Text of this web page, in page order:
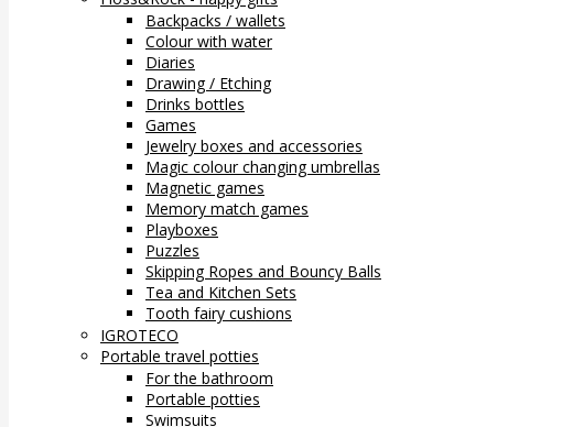
Backpacks / wallets
Colour with water
Diaries
Drawing / Etching
Drinks bottles
Games
Jewelry boxes and accessories
Magic colour changing umbrellas
Magnetic games
Memory match games
Playboxes
Puzzles
Skipping Ropes and Bouncy Balls
Tea and Kitchen Sets
Tooth fairy cushions
IGROTECO
Portable travel potties
For the bathroom
Portable potties
Swimsuits